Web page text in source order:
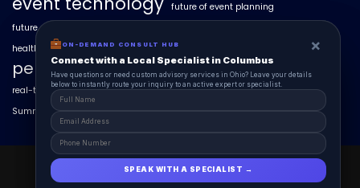
future of event planning
future of events
healthcare events hyperlocal event discovery
personalized event experiences
real-time event analytics real estate events scaling events with AI
SummitAIx
EventAIx 2025 © All Right Reserved.
ON-DEMAND CONSUL HUB ×
Connect with a Local Specialist in Columbus
Have structural questions or need custom advisory services in Ohio? Leave your
details below to instantly route your inquiry to an active expert or specialist.
SPEAK WITH A SPECIALIST →
ON-DEMAND CONSULT HUB ×
Connect with a Local Specialist in Columbus
Have questions or need custom advisory services in Ohio? Leave your details
below to instantly route your inquiry to an active expert or specialist.
SPEAK WITH A SPECIALIST →